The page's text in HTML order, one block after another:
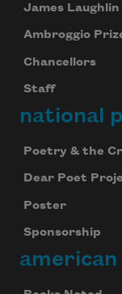
James Laughlin
Ambroggio
Chancellors
Staff
national
Poetry & the
Dear Poet
Poster
Sponsorship